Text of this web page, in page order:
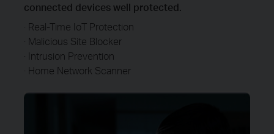
connected devices well protected.
· Real-Time IoT Protection
· Malicious Site Blocker
· Intrusion Prevention
· Home Network Scanner